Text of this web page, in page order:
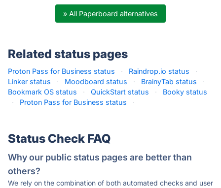
» All Paperboard alternatives
Related status pages
Proton Pass for Business status · Raindrop.io status
·
Linker status
· Moodboard status · BrainyTab status
·
Bookmark OS status
· QuickStart status ·
Booky status
·
Proton Pass for Business status ·
Status Check FAQ
Why our public status pages are better than
others?
We rely on the combination of both automated checks and user